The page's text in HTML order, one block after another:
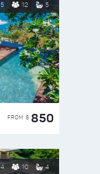
5 12 5
FROM $ 850
4 10 4